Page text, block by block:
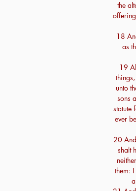
the
18
as
19
unto
sons
statute
ever
20
shalt
them: